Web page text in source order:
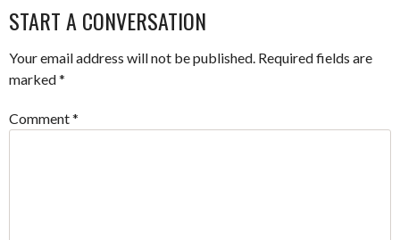
START A CONVERSATION
Your email address will not be published. Required fields are
marked*
Comment*